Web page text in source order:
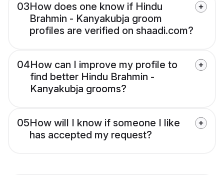
03How does one know if Hindu
Brahmin - Kanyakubja groom
profiles are verified on shaadi.com?
04How can I improve my profile to
find better Hindu Brahmin -
Kanyakubja grooms?
05How will I know if someone I like
has accepted my request?